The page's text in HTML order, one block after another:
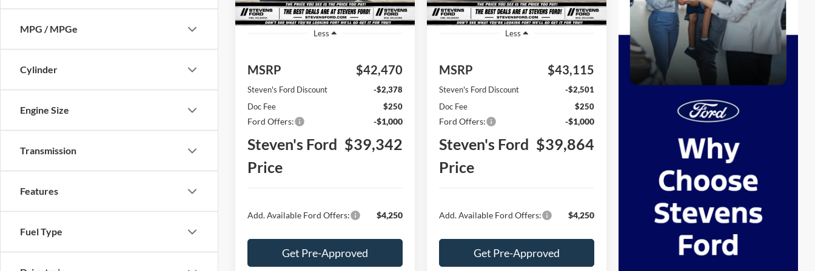
MPG / MPGe
Cylinder
Engine Size
Transmission
Features
Fuel Type
Less
MSRP $42,470
Steven's Ford Discount
-$2,378
Doc Fee
$250
Ford Offers: -$1,000
Steven's Ford
Price
$39,342
Add. Available Ford Offers: $4,250
Get Pre-Approved
Less
MSRP $43,115
Steven's Ford Discount
-$2,501
Doc Fee
$250
Ford Offers: -$1,000
Steven's Ford
Price
$39,864
Add. Available Ford Offers: $4,250
Get Pre-Approved